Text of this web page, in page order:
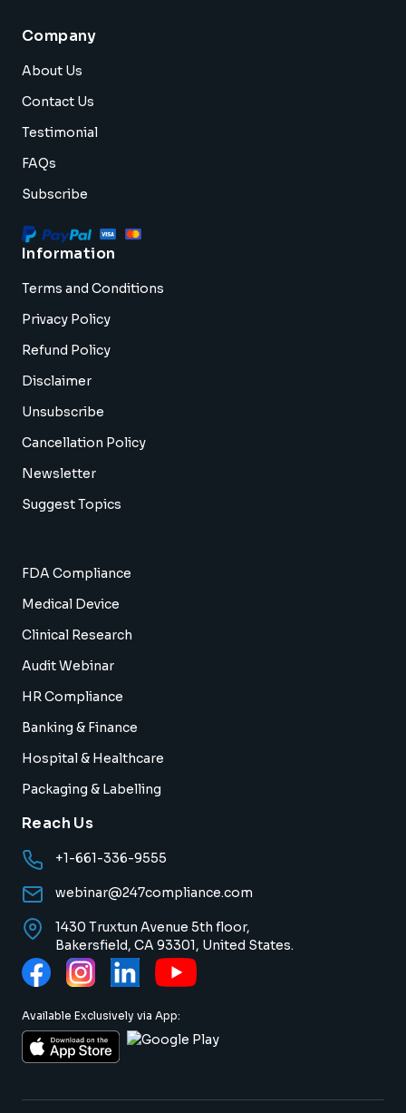
Company
About Us
Contact Us
Testimonial
FAQs
Subscribe
Information
Terms and Conditions
Privacy Policy
Refund Policy
Disclaimer
Unsubscribe
Cancellation Policy
Newsletter
Suggest Topics
FDA Compliance
Medical Device
Clinical Research
Audit Webinar
HR Compliance
Banking & Finance
Hospital & Healthcare
Packaging & Labelling
Reach Us
+1-661-336-9555
webinar@247compliance.com
1430 Truxtun Avenue 5th floor,
Bakersfield, CA 93301, United States.
Available Exclusively via App: